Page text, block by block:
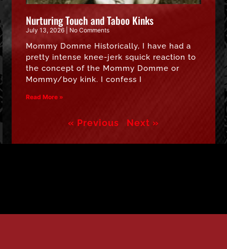
Nurturing Touch and Taboo Kinks
July 13, 2026 No Comments
Mommy Domme Historically, I have had a
pretty intense knee-jerk squick reaction to
the concept of the Mommy Domme or
Mommy/boy kink. I confess I
Read More »
« Previous Next »